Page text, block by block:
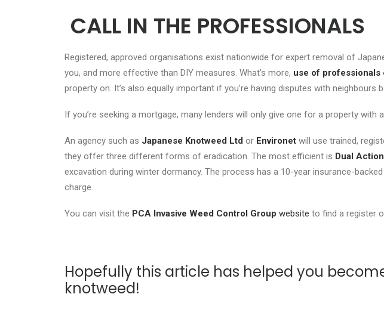
CALL IN THE PROFESSIONALS
Registered, approved organisations exist nationwide for expert removal of
you, and more effective than DIY measures. What’s more, use of professionals
property on. It’s also equally important if you’re having disputes with neighbours
If you’re seeking a mortgage, many lenders will only give one for a property with a
An agency such as Japanese Knotweed Ltd or Environet will use trained,
they offer three different forms of eradication. The most efficient is Dual
excavation during winter dormancy. The process has a 10-year insurance-
charge.
You can visit the PCA Invasive Weed Control Group website to find a register
Hopefully this article has helped you
knotweed!